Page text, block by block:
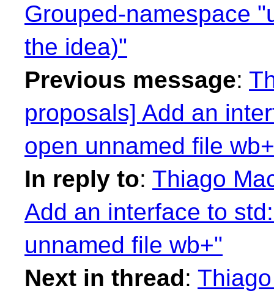
Grouped-namespace
the idea)"
Previous message:
proposals] Add an
open unnamed file
In reply to: Thiago
Add an interface to
unnamed file wb+"
Next in thread: